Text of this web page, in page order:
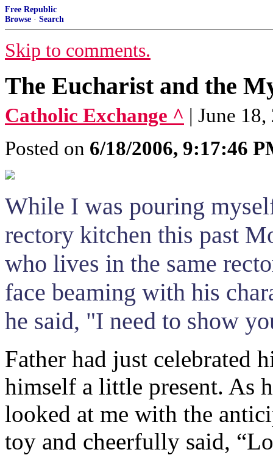
Free Republic
Browse · Search
Skip to comments.
The Eucharist and the
Catholic Exchange ^ | June
Posted on 6/18/2006, 9:17:46
While I was pouring
rectory kitchen this past
who lives in the same
face beaming with his
he said, "I need to show
Father had just celebrated
himself a little present. As
looked at me with the
toy and cheerfully said,